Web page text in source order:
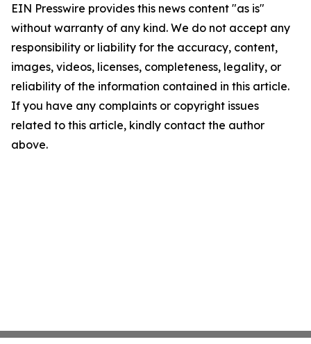
EIN Presswire provides this news content "as is"
without warranty of any kind. We do not accept any
responsibility or liability for the accuracy, content,
images, videos, licenses, completeness, legality, or
reliability of the information contained in this article.
If you have any complaints or copyright issues
related to this article, kindly contact the author
above.